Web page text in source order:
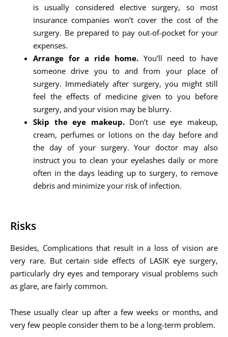
is usually considered elective surgery, so most
insurance companies won’t cover the cost of the
surgery. Be prepared to pay out-of-pocket for your
expenses.
Arrange for a ride home. You’ll need to have
someone drive you to and from your place of
surgery. Immediately after surgery, you might still
feel the effects of medicine given to you before
surgery, and your vision may be blurry.
Skip the eye makeup.Don’t use eye makeup,
cream, perfumes or lotions on the day before and
the day of your surgery. Your doctor may also
instruct you to clean your eyelashes daily or more
often in the days leading up to surgery, to remove
debris and minimize your risk of infection.
Risks
Besides, Complications that result in a loss of vision are
very rare. But certain side effects of LASIK eye surgery,
particularly dry eyes and temporary visual problems such
as glare, are fairly common.
These usually clear up after a few weeks or months, and
very few people consider them to be a long-term problem.